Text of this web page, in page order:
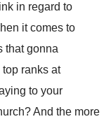
in regard to
it comes to
that gonna
top ranks at
to your
?And the more